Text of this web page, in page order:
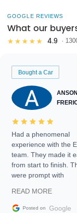
GOOGLE REVIEWS
What our
★★★★★ 4.9 ·
Bought a Car
ANSON
Had a phenomenal
experience with the
team. They made it
from start to finish.
were prompt with
facilitating
with the seller. Then
READ MORE
Posted on Google